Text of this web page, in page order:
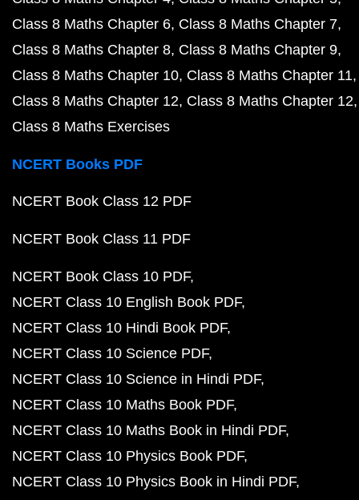
Class 8 Maths Chapter 6 Class 8 Maths Chapter 7
Class 8 Maths Chapter 8 Class 8 Maths Chapter 9
Class 8 Maths Chapter 10 Class 8 Maths Chapter 11
Class 8 Maths Chapter 12 Class 8 Maths Chapter 12
Class 8 Maths Exercises
NCERT Books PDF
NCERT Book Class 12 PDF
NCERT Book Class 11 PDF
NCERT Book Class 10 PDF
NCERT Class 10 English Book PDF
NCERT Class 10 Hindi Book PDF
NCERT Class 10 Science PDF
NCERT Class 10 Science in Hindi PDF
NCERT Class 10 Maths Book PDF
NCERT Class 10 Maths Book in Hindi PDF
NCERT Class 10 Physics Book PDF
NCERT Class 10 Physics Book in Hindi PDF